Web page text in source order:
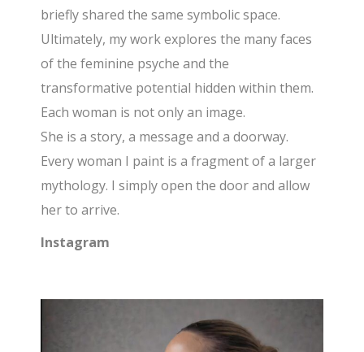
briefly shared the same symbolic space.
Ultimately, my work explores the many faces
of the feminine psyche and the
transformative potential hidden within them.
Each woman is not only an image.
She is a story, a message and a doorway.
Every woman I paint is a fragment of a larger
mythology. I simply open the door and allow
her to arrive.
Instagram